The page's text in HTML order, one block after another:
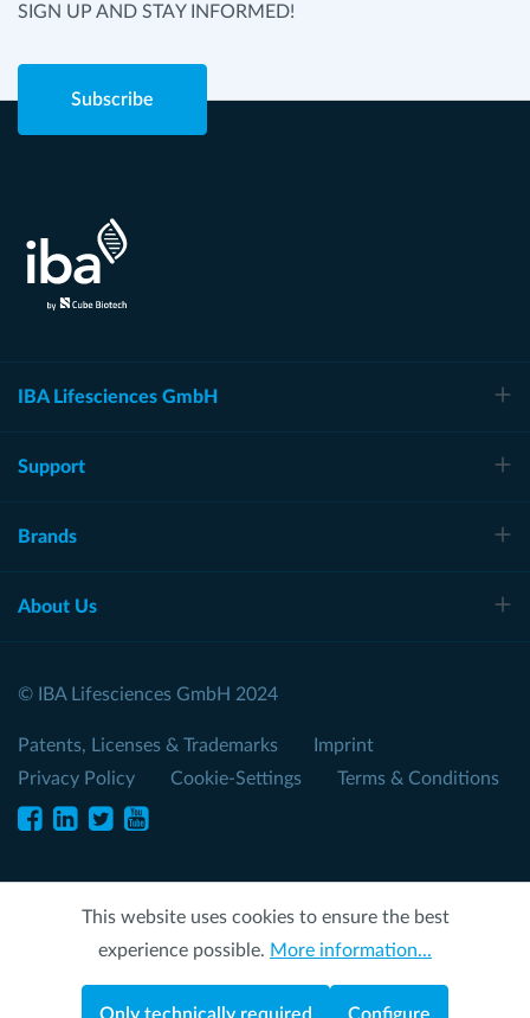
SIGN UP AND STAY INFORMED!
Subscribe
IBA Lifesciences GmbH
Support
Brands
About Us
© IBA Lifesciences GmbH 2024
Patents, Licenses & Trademarks
Imprint
Privacy Policy
Cookie-Settings Terms & Conditions
This website uses cookies to ensure the best
experience possible. More information...